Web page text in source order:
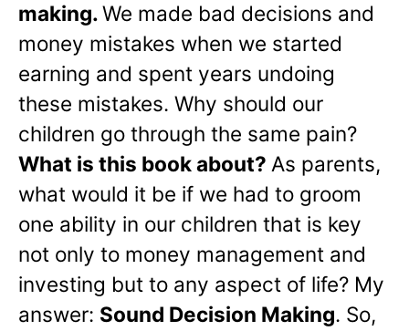
making.We made bad decisions and
money mistakes when we started
earning and spent years undoing
these mistakes. Why should our
children go through the same pain?
What is this book about? As parents,
what would it be if we had to groom
one ability in our children that is key
not only to money management and
investing but to any aspect of life? My
answer: Sound Decision Making. So,